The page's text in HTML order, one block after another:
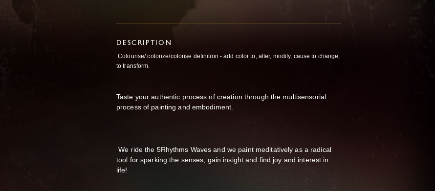
DESCRIPTION
Colourise/ colorize/colorise definition - add color to, alter, modify, cause to change,
to transform.
Taste your authentic process of creation through the multisensorial
process of painting and embodiment.
We ride the 5Rhythms Waves and we paint meditatively as a radical
tool for sparking the senses, gain insight and find joy and interest in
life!